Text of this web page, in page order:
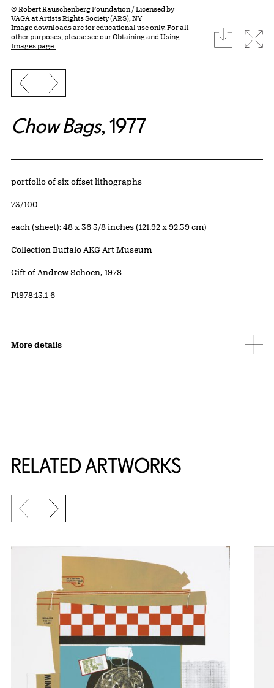
© Robert Rauschenberg Foundation / Licensed by
VAGA at Artists Rights Society (ARS), NY
Image downloads are for educational use only. For all
other purposes, please see ourObtaining and Using
Images page.
download
Previous slide
Next slide
Chow Bags, 1977
Artwork Details
Materials
portfolio of six offset lithographs
Edition:
73/100
Measurements
each (sheet): 48 x 36 3/8 inches (121.92 x 92.39 cm)
Collection Buffalo AKG Art Museum
Credit
Gift of Andrew Schoen, 1978
Accession ID
P1978:13.1-6
More details
RELATED ARTWORKS
Previous slide
Next slide